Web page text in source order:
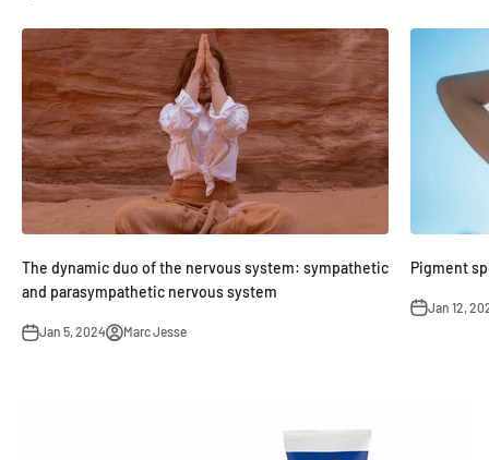
The dynamic duo of the nervous system: sympathetic
and parasympathetic nervous system
Jan 5, 2024 Marc Jesse
Pigment
Jan 12,